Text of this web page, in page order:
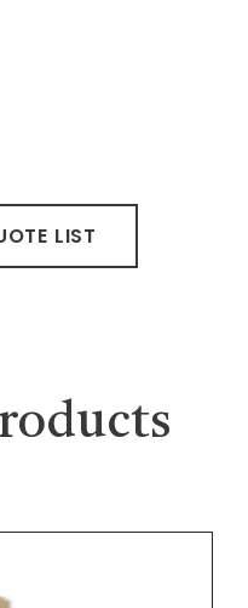
LIST